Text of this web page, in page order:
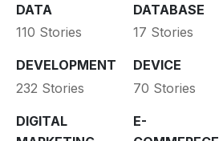
DATA
110 Stories
DATABASE
17 Stories
DEVELOPMENT
232 Stories
DEVICE
70 Stories
DIGITAL
E-